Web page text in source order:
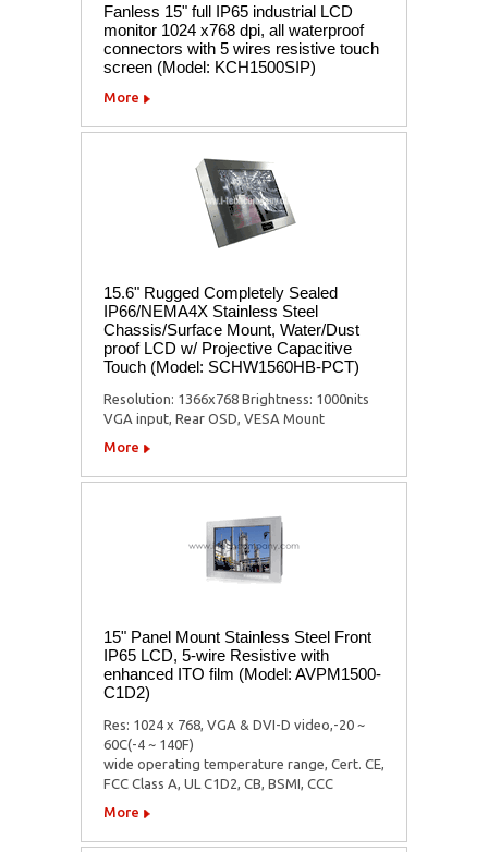
Fanless 15" full IP65 industrial LCD
monitor 1024 x768 dpi, all waterproof
connectors with 5 wires resistive touch
screen (Model: KCH1500SIP)
More
15.6" Rugged Completely Sealed
IP66/NEMA4X Stainless Steel
Chassis/Surface Mount, Water/Dust
proof LCD w/ Projective Capacitive
Touch (Model: SCHW1560HB-PCT)
Resolution: 1366x768 Brightness: 1000nits
VGA input, Rear OSD, VESA Mount
More
15" Panel Mount Stainless Steel Front
IP65 LCD, 5-wire Resistive with
enhanced ITO film (Model: AVPM1500-
C1D2)
Res: 1024 x 768, VGA & DVI-D video,-20 ~
60C(-4 ~ 140F)
wide operating temperature range, Cert. CE,
FCC Class A, UL C1D2, CB, BSMI, CCC
More